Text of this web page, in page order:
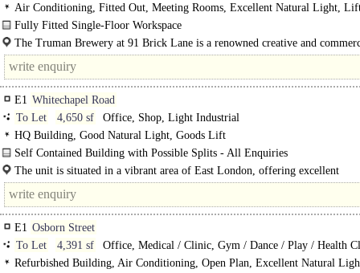
Air Conditioning, Fitted Out, Meeting Rooms, Excellent Natural Light,
Manned Entrance, Cycle spaces
Fully Fitted Single-Floor Workspace
Located within the renowned Truman Brewery estate, the second floor..
The Truman Brewery at 91 Brick Lane is a renowned creative and
in the heart of East London, surrounded by a thriving..
E1 Whitechapel Road
To Let
4,650 sf
Office, Shop, Light Industrial
HQ Building, Good Natural Light, Goods Lift
Self Contained Building with Possible Splits - All Enquiries
The property comprises a self-contained building arranged over five..
The unit is situated in a vibrant area of East London, offering excellent
connectivity..
E1 Osborn Street
To Let
4,391 sf
Office, Medical / Clinic, Gym / Dance / Play / Health
Refurbished Building, Air Conditioning, Open Plan, Excellent Natural